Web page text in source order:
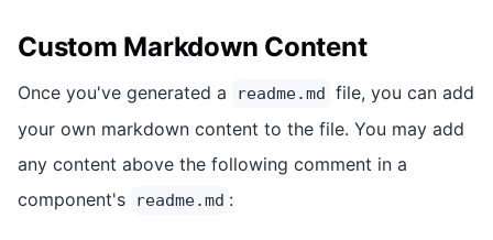
Custom Markdown Content
Once you've generated a readme.md
file, you can add
your own markdown content to the file. You may add
any content above the following comment in a
component's
readme.md :